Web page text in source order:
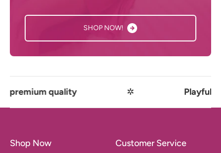
SHOP NOW!
quality Playful comfort
Shop Now Customer Service